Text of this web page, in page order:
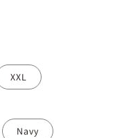
XXL
Navy